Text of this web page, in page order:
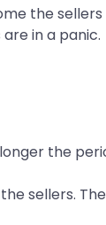
the
in a panic.
the
sellers.